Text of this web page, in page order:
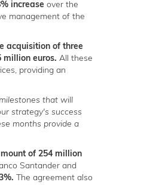
increase over the
management of the
acquisition of three
million euros. All these
providing an
that will
strategy's success
months provide a
of 254 million
Santander and
The agreement also